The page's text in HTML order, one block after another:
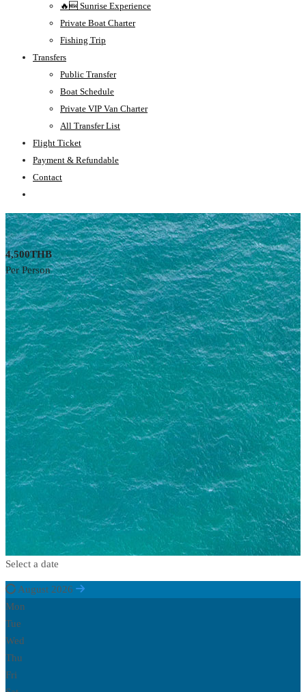
🔥🆕 Sunrise Experience
Private Boat Charter
Fishing Trip
Transfers
Public Transfer
Boat Schedule
Private VIP Van Charter
All Transfer List
Flight Ticket
Payment & Refundable
Contact
4,500THB
Per Person
Select a date
August 2026
Mon
Tue
Wed
Thu
Fri